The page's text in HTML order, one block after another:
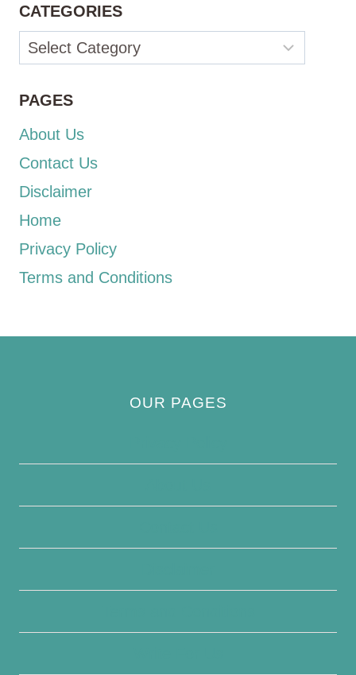
CATEGORIES
Categories
PAGES
About Us
Contact Us
Disclaimer
Home
Privacy Policy
Terms and Conditions
OUR PAGES